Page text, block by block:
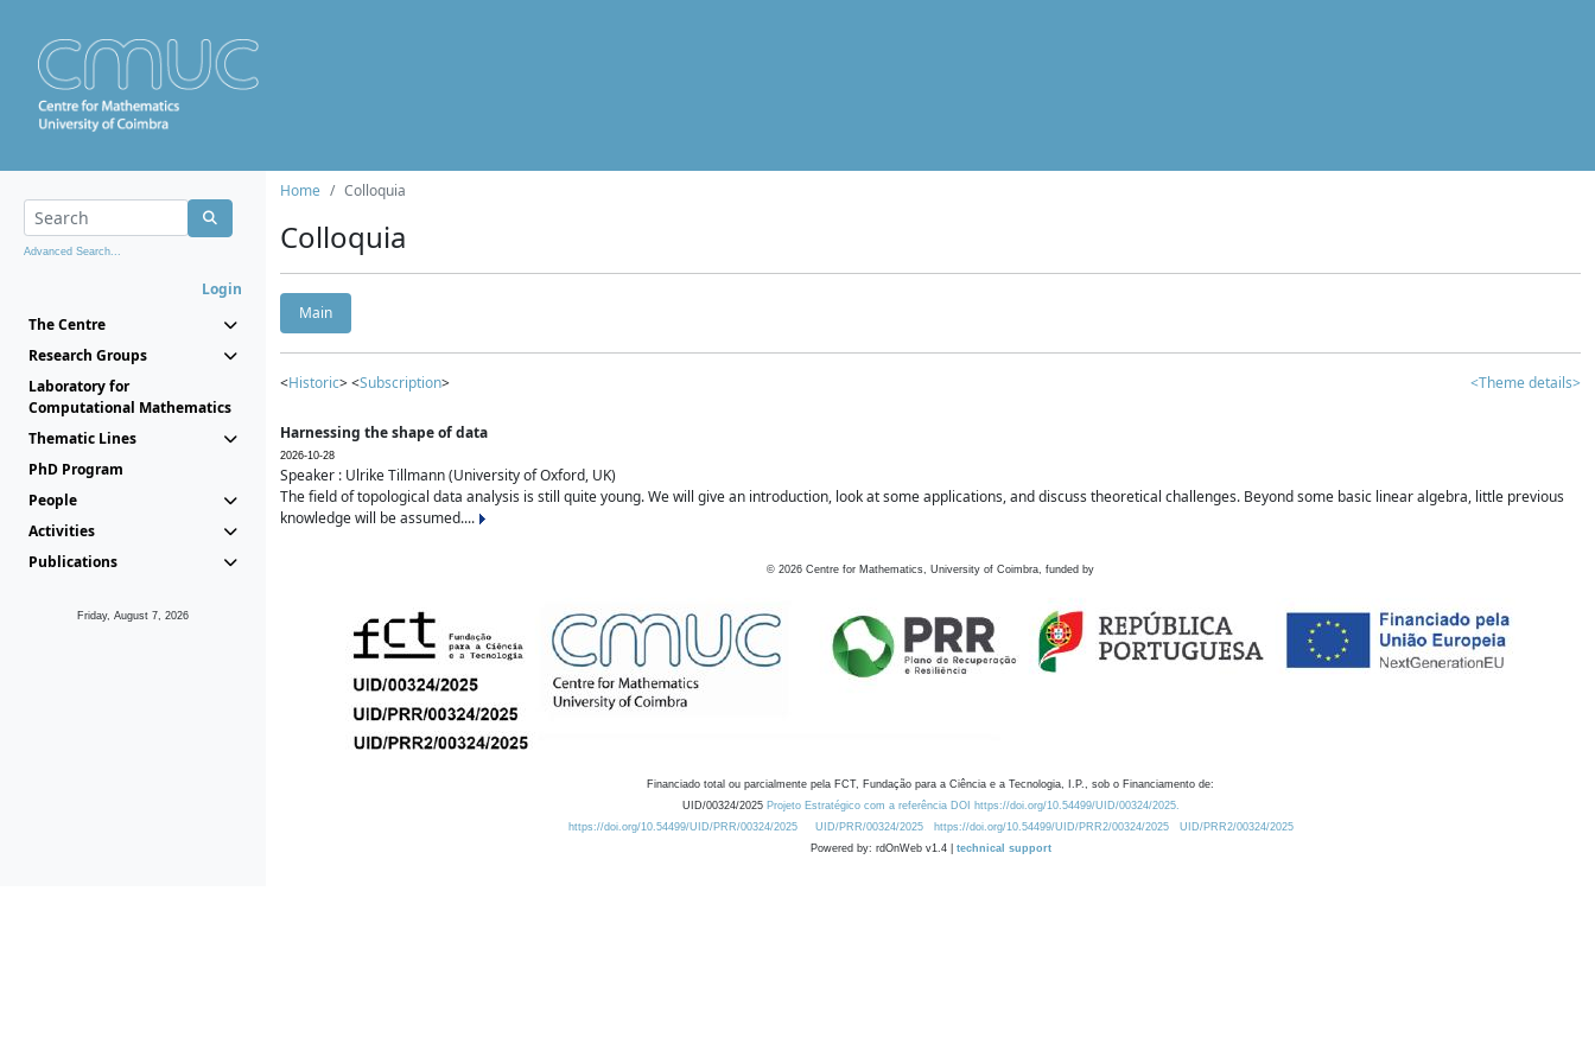
Advanced Search...
Login
The Centre
Research Groups
Laboratory for
Computational Mathematics
Thematic Lines
PhD Program
People
Activities
Publications
Friday, August 7, 2026
Home Colloquia
Colloquia
Main
<Historic> <Subscription> <Theme details>
Harnessing the shape of data
2026-10-28
Speaker : Ulrike Tillmann (University of Oxford, UK)
The field of topological data analysis is still quite young. We will give an introduction, look at some applications, and discuss theoretical challenges. Beyond some basic linear algebra, little previous
knowledge will be assumed....
© 2026 Centre for Mathematics, University of Coimbra, funded by
Financiado total ou parcialmente pela FCT, Fundação para a Ciência e a Tecnologia, I.P., sob o Financiamento de:
UID/00324/2025 Projeto Estratégico com a referência DOI https://doi.org/10.54499/UID/00324/2025.
https://doi.org/10.54499/UID/PRR/00324/2025
UID/PRR/00324/2025 https://doi.org/10.54499/UID/PRR2/00324/2025
UID/PRR2/00324/2025
Powered by: rdOnWeb v1.4 | technical support